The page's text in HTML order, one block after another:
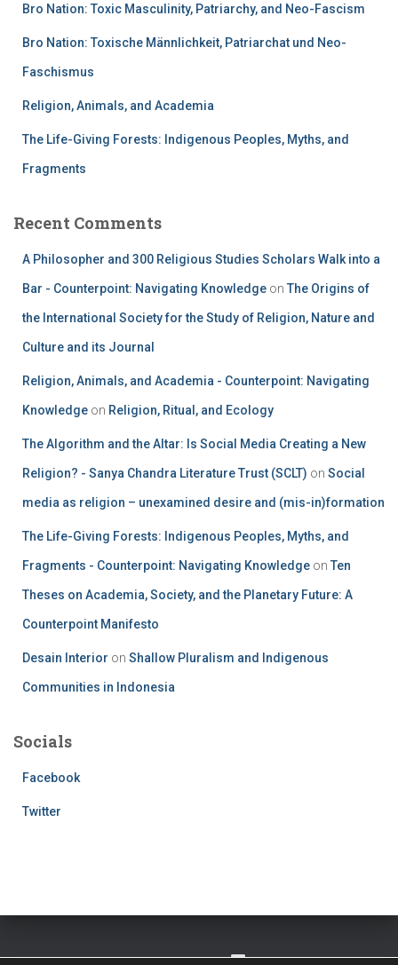
Bro Nation: Toxic Masculinity, Patriarchy, and Neo-Fascism
Bro Nation: Toxische Männlichkeit, Patriarchat und Neo-
Faschismus
Religion, Animals, and Academia
The Life-Giving Forests: Indigenous Peoples, Myths, and
Fragments
Recent Comments
A Philosopher and 300 Religious Studies Scholars Walk into a
Bar - Counterpoint: Navigating Knowledge on The Origins of
the International Society for the Study of Religion, Nature and
Culture and its Journal
Religion, Animals, and Academia - Counterpoint: Navigating
Knowledge on Religion, Ritual, and Ecology
The Algorithm and the Altar: Is Social Media Creating a New
Religion? - Sanya Chandra Literature Trust (SCLT) on Social
media as religion – unexamined desire and (mis-in)formation
The Life-Giving Forests: Indigenous Peoples, Myths, and
Fragments - Counterpoint: Navigating Knowledge on Ten
Theses on Academia, Society, and the Planetary Future: A
Counterpoint Manifesto
Desain Interior on Shallow Pluralism and Indigenous
Communities in Indonesia
Socials
Facebook
Twitter